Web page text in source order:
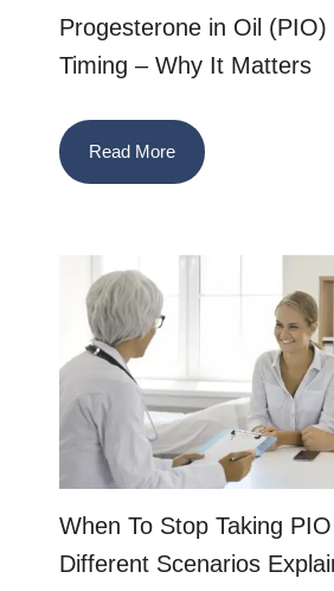
Progesterone in Oil (PIO)
Timing – Why It Matters
Read More
When To Stop Taking
Different Scenarios